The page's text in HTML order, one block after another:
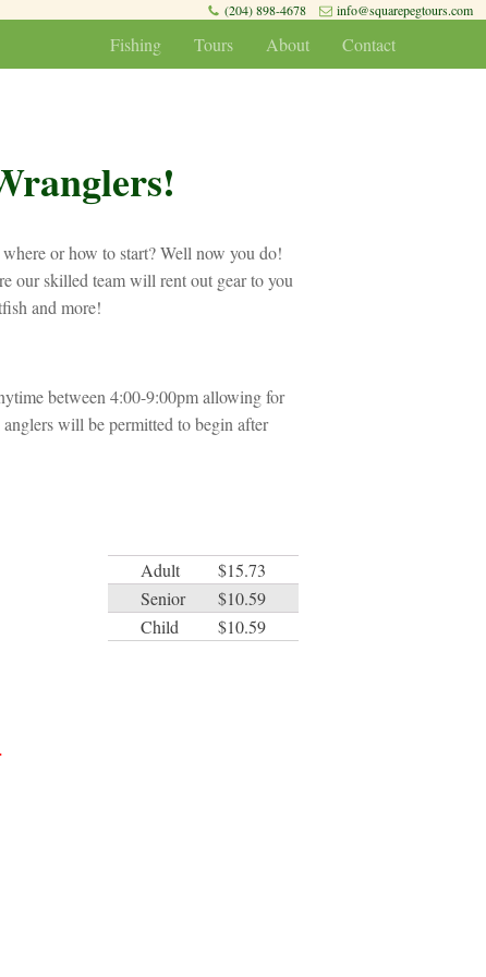
(204) 898-4678 info@squarepegtours.com
Fishing Tours About Contact
or how to start? Well now you do!
our skilled team will rent out gear to you
and more!
between 4:00-9:00pm allowing for
will be permitted to begin after
Adult
$15.73
Senior
$10.59
Child
$10.59